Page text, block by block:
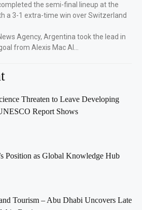
the semi-final lineup at the
a 3-1 extra-time win over Switzerland
Agency, Argentina took the lead in
from Alexis Mac Al…
Threaten to Leave Developing
Report Shows
Position as Global Knowledge Hub
Tourism – Abu Dhabi Uncovers Late